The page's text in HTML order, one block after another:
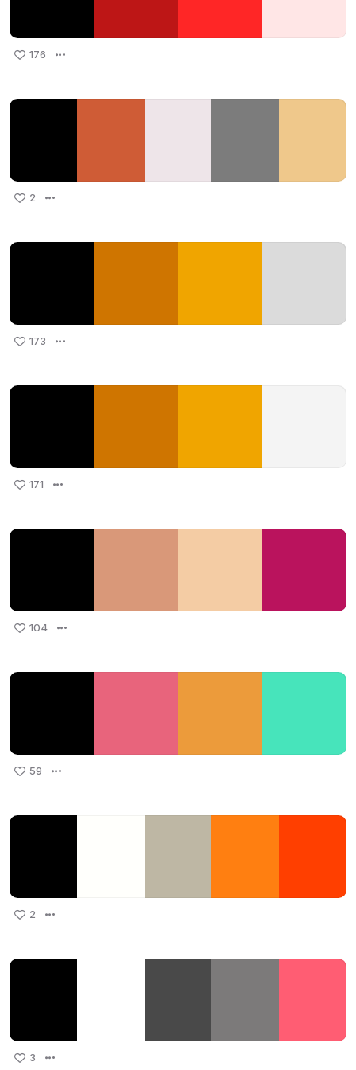
176
2
173
171
104
59
2
3